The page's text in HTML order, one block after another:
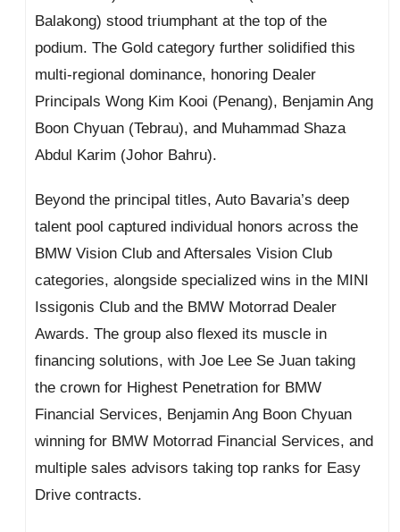
Balakong) stood triumphant at the top of the
podium. The Gold category further solidified this
multi-regional dominance, honoring Dealer
Principals Wong Kim Kooi (Penang), Benjamin Ang
Boon Chyuan (Tebrau), and Muhammad Shaza
Abdul Karim (Johor Bahru).
Beyond the principal titles, Auto Bavaria’s deep
talent pool captured individual honors across the
BMW Vision Club and Aftersales Vision Club
categories, alongside specialized wins in the MINI
Issigonis Club and the BMW Motorrad Dealer
Awards. The group also flexed its muscle in
financing solutions, with Joe Lee Se Juan taking
the crown for Highest Penetration for BMW
Financial Services, Benjamin Ang Boon Chyuan
winning for BMW Motorrad Financial Services, and
multiple sales advisors taking top ranks for Easy
Drive contracts.